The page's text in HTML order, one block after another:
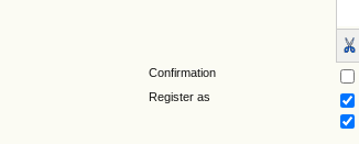
Confirmation
Register as